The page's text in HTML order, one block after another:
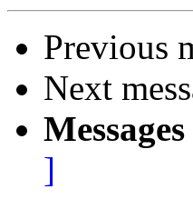
Previous
Next
]